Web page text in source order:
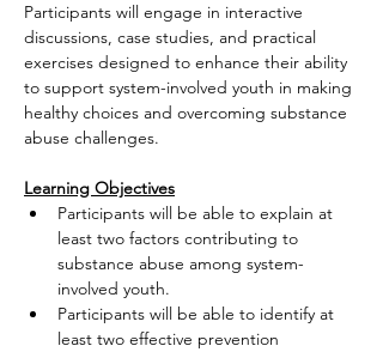
Participants will engage in interactive
discussions, case studies, and practical
exercises designed to enhance their ability
to support system-involved youth in making
healthy choices and overcoming substance
abuse challenges.
Learning Objectives
Participants will be able to explain at
least two factors contributing to
substance abuse among system-
involved youth.
Participants will be able to identify at
least two effective prevention